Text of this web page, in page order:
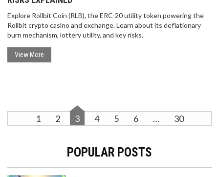
Explore Rollbit Coin (RLB), the ERC-20 utility token powering the
Rollbit crypto casino and exchange. Learn about its deflationary
burn mechanism, lottery utility, and key risks.
View More
1 2 3 4 5 6 … 30
POPULAR POSTS